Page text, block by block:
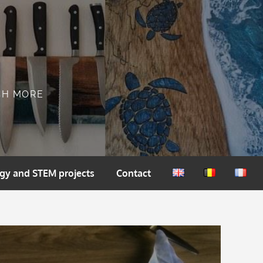
MORE
and STEM projects Contact
EnglishNederlands